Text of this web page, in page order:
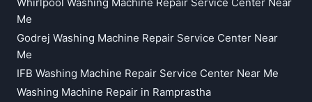
Whirlpool Washing Machine Repair Service Center Near
Me
Godrej Washing Machine Repair Service Center Near
Me
IFB Washing Machine Repair Service Center Near Me
Washing Machine Repair in Ramprastha